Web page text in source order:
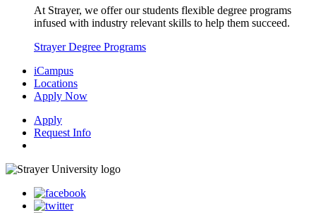
At Strayer, we offer our students flexible degree programs
infused with industry relevant skills to help them succeed.
Strayer Degree Programs
iCampus
Locations
Apply Now
Apply
Request Info